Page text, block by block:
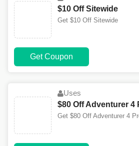
$10 Off Sitewide
Get $10 Off Sitewide
Get Coupon
Uses
$80 Off Adventurer 4
Get $80 Off Adventurer 4